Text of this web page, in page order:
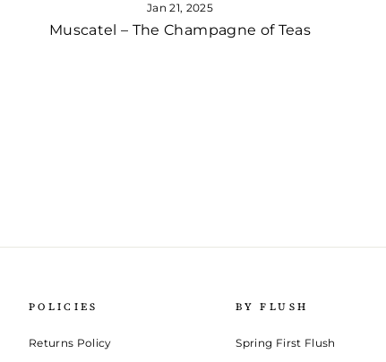
Jan 21, 2025
Muscatel – The Champagne of Teas
POLICIES
Returns Policy
BY FLUSH
Spring First Flush